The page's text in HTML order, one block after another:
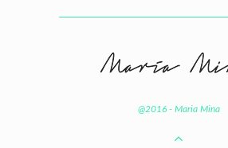
@2016 - Maria Mina